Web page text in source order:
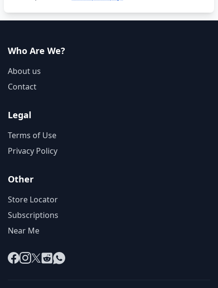
Who Are We?
About us
Contact
Legal
Terms of Use
Privacy Policy
Other
Store Locator
Subscriptions
Near Me
Facebook
Instagram
X RedditWhatsApp